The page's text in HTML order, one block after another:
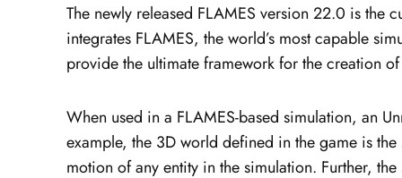
The newly released FLAMES version 22.0 is the
integrates FLAMES, the world’s most capable
provide the ultimate framework for the creation
When used in a FLAMES-based simulation, an
example, the 3D world defined in the game is
motion of any entity in the simulation. Further,